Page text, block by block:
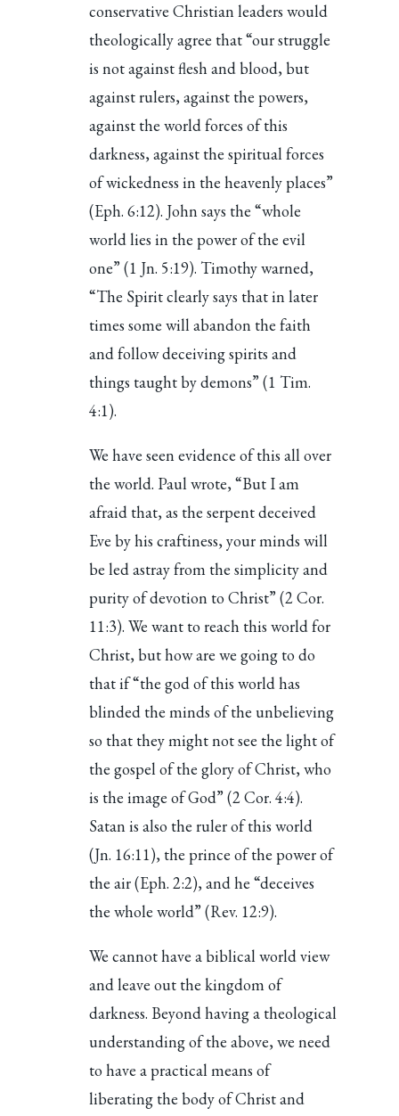
conservative Christian leaders would
theologically agree that “our struggle
is not against flesh and blood, but
against rulers, against the powers,
against the world forces of this
darkness, against the spiritual forces
of wickedness in the heavenly places”
(Eph. 6:12). John says the “whole
world lies in the power of the evil
one” (1 Jn. 5:19). Timothy warned,
“The Spirit clearly says that in later
times some will abandon the faith
and follow deceiving spirits and
things taught by demons” (1 Tim.
4:1).
We have seen evidence of this all over
the world. Paul wrote, “But I am
afraid that, as the serpent deceived
Eve by his craftiness, your minds will
be led astray from the simplicity and
purity of devotion to Christ” (2 Cor.
11:3). We want to reach this world for
Christ, but how are we going to do
that if “the god of this world has
blinded the minds of the unbelieving
so that they might not see the light of
the gospel of the glory of Christ, who
is the image of God” (2 Cor. 4:4).
Satan is also the ruler of this world
(Jn. 16:11), the prince of the power of
the air (Eph. 2:2), and he “deceives
the whole world” (Rev. 12:9).
We cannot have a biblical world view
and leave out the kingdom of
darkness. Beyond having a theological
understanding of the above, we need
to have a practical means of
liberating the body of Christ and